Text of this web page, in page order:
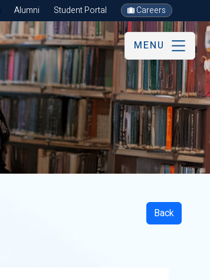
Alumni Student Portal Careers
MENU
Back